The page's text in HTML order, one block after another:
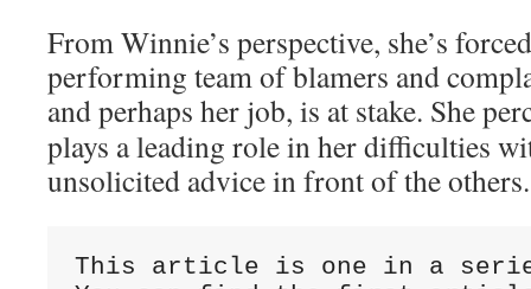
From Winnie’s perspective, she’s
performing team of blamers and
and perhaps her job, is at stake. She
plays a leading role in her difficulties
unsolicited advice in front of the others.
This article is one in a